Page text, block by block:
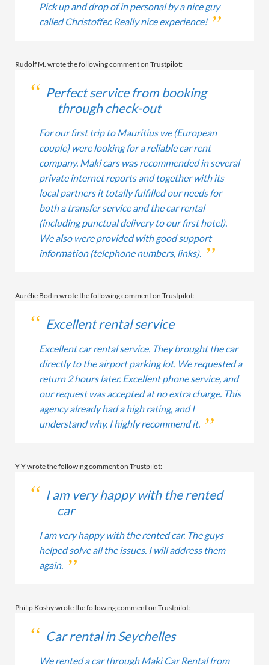
Pick up and drop of in personal by a nice guy
called Christoffer. Really nice experience!
Rudolf M. wrote the following comment on Trustpilot:
Perfect service from booking
through check-out
For our first trip to Mauritius we (European
couple) were looking for a reliable car rent
company. Maki cars was recommended in several
private internet reports and together with its
local partners it totally fulfilled our needs for
both a transfer service and the car rental
(including punctual delivery to our first hotel).
We also were provided with good support
information (telephone numbers, links).
Aurélie Bodin wrote the following comment on Trustpilot:
Excellent rental service
Excellent car rental service. They brought the car
directly to the airport parking lot. We requested a
return 2 hours later. Excellent phone service, and
our request was accepted at no extra charge. This
agency already had a high rating, and I
understand why. I highly recommend it.
Y Y wrote the following comment on Trustpilot:
I am very happy with the rented
car
I am very happy with the rented car. The guys
helped solve all the issues. I will address them
again.
Philip Koshy wrote the following comment on Trustpilot:
Car rental in Seychelles
We rented a car through Maki Car Rental from